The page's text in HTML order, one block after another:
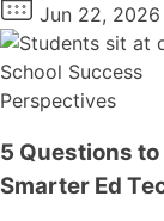
Jun 22, 2026
School Success
Perspectives
5 Questions
Smarter Ed